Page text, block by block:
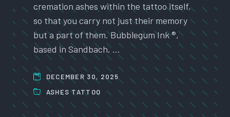
cremation ashes within the tattoo itself,
so that you carry not just their memory
but a part of them. Bubblegum Ink ®,
based in Sandbach, …
DECEMBER 30, 2025
ASHES TATTOO